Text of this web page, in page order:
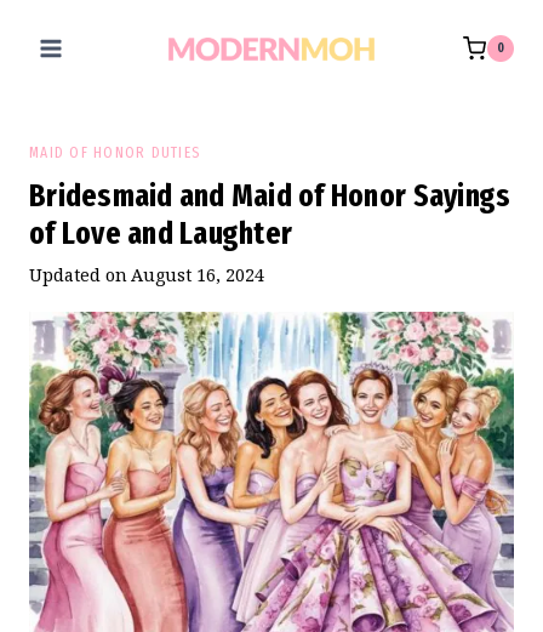
0
MAID OF HONOR DUTIES
Bridesmaid and Maid of Honor Sayings
of Love and Laughter
Updated on August 16, 2024